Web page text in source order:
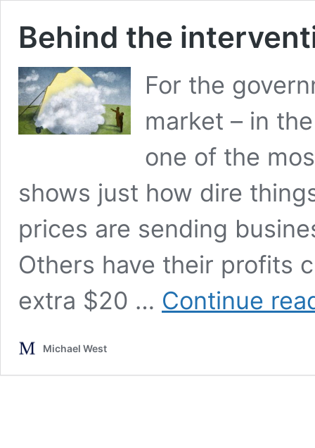
Behind the
For the
market – in
one of the
shows just how dire
prices are sending
Others have their profits
extra $20 … Continue
Michael West